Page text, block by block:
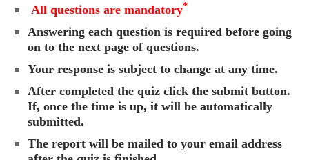
All questions are mandatory*
Answering each question is required before going
on to the next page of questions.
Your response is subject to change at any time.
After completed the quiz click the submit button.
If, once the time is up, it will be automatically
submitted.
The report will be mailed to your email address